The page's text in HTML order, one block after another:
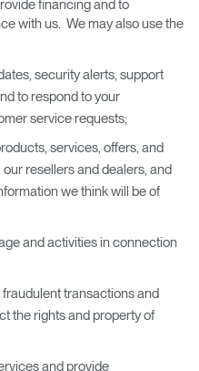
financing and to
with us. We may also use the
security alerts, support
to respond to your
service requests;
services, offers, and
resellers and dealers, and
we think will be of
and activities in connection
transactions and
the rights and property of
and provide